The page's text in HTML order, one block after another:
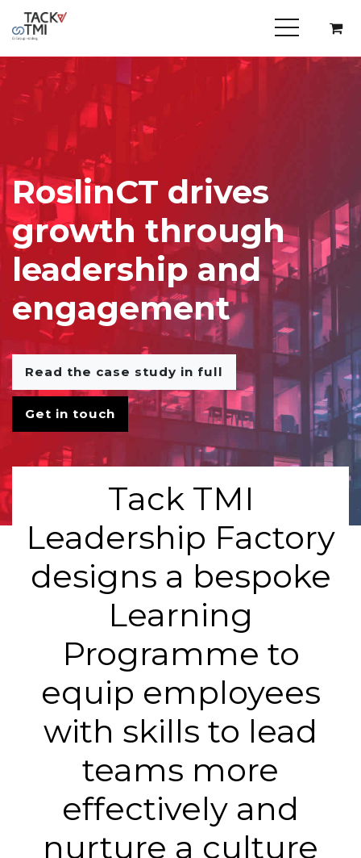
RoslinCT drives
growth through
leadership and
engagement
Read the case study in full
Get in touch
Tack TMI
Leadership Factory
designs a bespoke
Learning
Programme to
equip employees
with skills to lead
teams more
effectively and
nurture a culture